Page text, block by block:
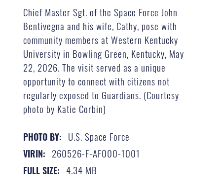
Chief Master Sgt. of the Space Force John
Bentivegna and his wife, Cathy, pose with
community members at Western Kentucky
University in Bowling Green, Kentucky, May
22, 2026. The visit served as a unique
opportunity to connect with citizens not
regularly exposed to Guardians. (Courtesy
photo by Katie Corbin)
PHOTO BY: U.S. Space Force
VIRIN: 260526-F-AF000-1001
FULL SIZE: 4.34 MB